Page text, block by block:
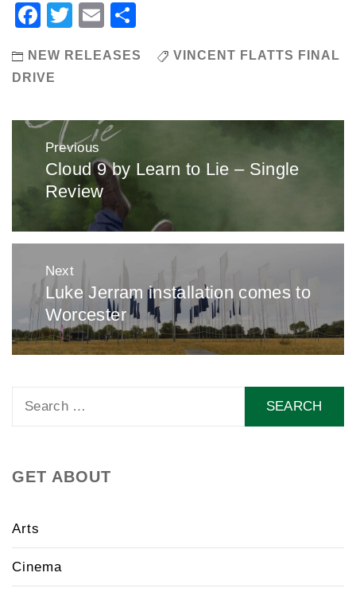
Facebook
TwitterEmail
NEW RELEASES
VINCENT FLATTS FINAL
DRIVE
Post
navigation
Previous
Previous
post:
Cloud 9 by Learn to Lie – Single
Review
Next
Next
post:
Luke Jerram installation comes to
Worcester
GET ABOUT
Arts
Cinema